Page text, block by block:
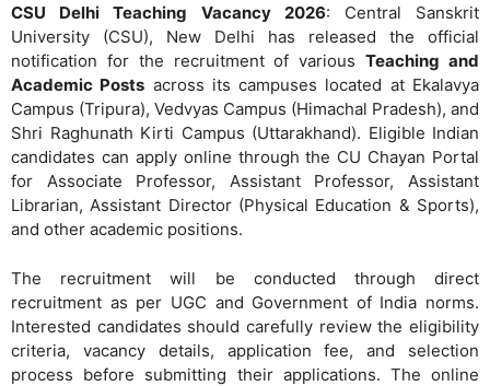
CSU Delhi Teaching Vacancy 2026: Central Sanskrit
University (CSU), New Delhi has released the official
notification for the recruitment of variousTeaching and
Academic Posts across its campuses located at Ekalavya
Campus (Tripura), Vedvyas Campus (Himachal Pradesh), and
Shri Raghunath Kirti Campus (Uttarakhand). Eligible Indian
candidates can apply online through the CU Chayan Portal
for Associate Professor, Assistant Professor, Assistant
Librarian, Assistant Director (Physical Education & Sports),
and other academic positions.
The recruitment will be conducted through direct
recruitment as per UGC and Government of India norms.
Interested candidates should carefully review the eligibility
criteria, vacancy details, application fee, and selection
process before submitting their applications. The online